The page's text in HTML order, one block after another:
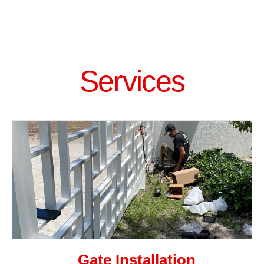
Services
Gate Installation​